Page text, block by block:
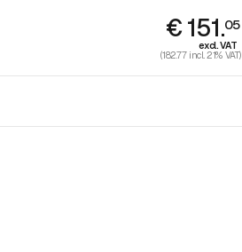
€ 151.05
excl. VAT
(182.77 incl. 21% VAT)